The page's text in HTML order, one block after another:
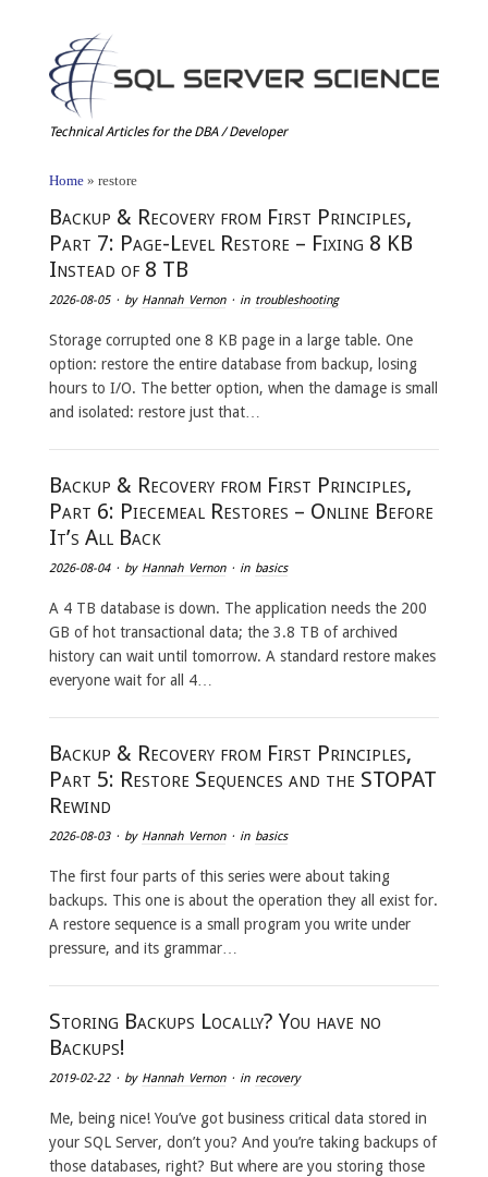
Technical Articles for the DBA / Developer
Home» restore
Backup & Recovery from First Principles,
Part 7: Page-Level Restore – Fixing 8 KB
Instead of 8 TB
2026-08-05· by Hannah Vernon· in troubleshooting
Storage corrupted one 8 KB page in a large table. One
option: restore the entire database from backup, losing
hours to I/O. The better option, when the damage is small
and isolated: restore just that…
Backup & Recovery from First Principles,
Part 6: Piecemeal Restores – Online Before
It’s All Back
2026-08-04· by Hannah Vernon· in basics
A 4 TB database is down. The application needs the 200
GB of hot transactional data; the 3.8 TB of archived
history can wait until tomorrow. A standard restore makes
everyone wait for all 4…
Backup & Recovery from First Principles,
Part 5: Restore Sequences and the STOPAT
Rewind
2026-08-03· by Hannah Vernon· in basics
The first four parts of this series were about taking
backups. This one is about the operation they all exist for.
A restore sequence is a small program you write under
pressure, and its grammar…
Storing Backups Locally? You have no
Backups!
2019-02-22· by Hannah Vernon· in recovery
Me, being nice! You’ve got business critical data stored in
your SQL Server, don’t you? And you’re taking backups of
those databases, right? But where are you storing those